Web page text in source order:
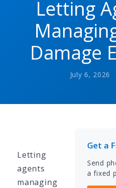
Letting
Damage
July 6,
Letting
agents
managing
Get a
Send
a fixed